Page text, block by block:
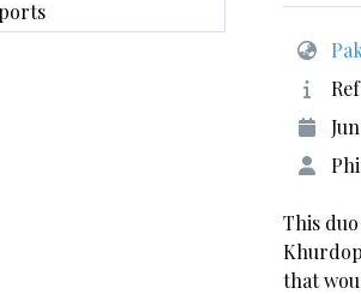
This
that